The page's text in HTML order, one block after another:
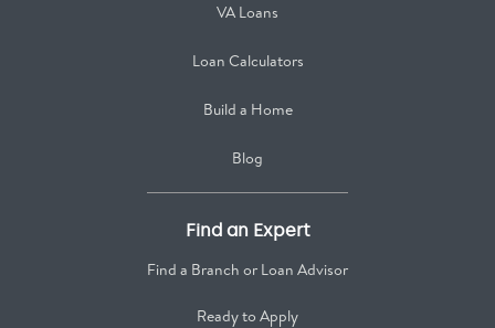
VA Loans
Loan Calculators
Build a Home
Blog
Find an Expert
Find a Branch or Loan Advisor
Ready to Apply